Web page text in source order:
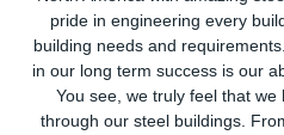
pride in engineering every
building needs and
in our long term success is our
You see, we truly feel that
through our steel buildings.